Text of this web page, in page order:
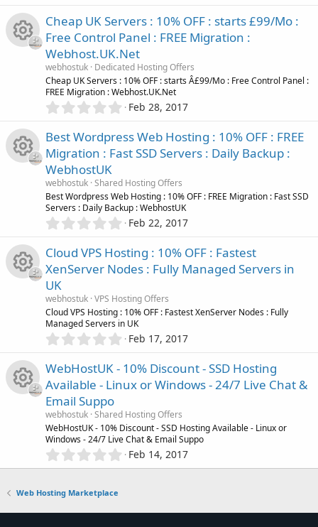
c
o
r
c
c
o
)
s
o
c
e
o
n
0
0
s
t
a
r
(
s
s
o
c
e
o
n
Cheap UK Servers : 10% OFF : starts £99/Mo :
Free Control Panel : FREE Migration :
Webhost.UK.Net
webhostuk Dedicated Hosting Offers
Cheap UK Servers : 10% OFF : starts Â£99/Mo : Free Control Panel :
FREE Migration : Webhost.UK.Net
0
0
0
s
a
r
(
s
Feb 28, 2017
s
o
c
e
o
n
Best Wordpress Web Hosting : 10% OFF : FREE
Migration : Fast SSD Servers : Daily Backup :
WebhostUK
webhostuk Shared Hosting Offers
Best Wordpress Web Hosting : 10% OFF : FREE Migration : Fast SSD
Servers : Daily Backup : WebhostUK
0
0
0
s
a
r
(
s
Feb 22, 2017
s
o
c
e
Cloud VPS Hosting : 10% OFF : Fastest
XenServer Nodes : Fully Managed Servers in
UK
webhostuk VPS Hosting Offers
Cloud VPS Hosting : 10% OFF : Fastest XenServer Nodes : Fully
Managed Servers in UK
0
0
0
s
a
r
(
s
)
Feb 17, 2017
s
o
WebHostUK - 10% Discount - SSD Hosting
Available - Linux or Windows - 24/7 Live Chat &
Email Suppo
webhostuk Shared Hosting Offers
WebHostUK - 10% Discount - SSD Hosting Available - Linux or
Windows - 24/7 Live Chat & Email Suppo
0
.
t
Feb 14, 2017
Web Hosting Marketplace